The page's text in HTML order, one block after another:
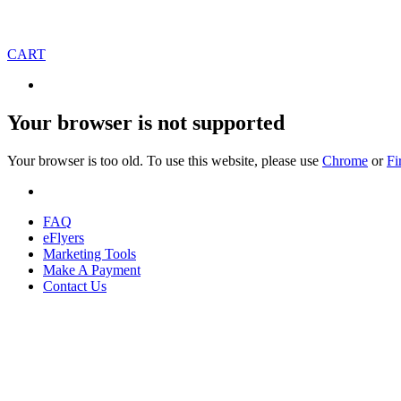
CART
Your browser is not supported
Your browser is too old. To use this website, please use Chrome or
FAQ
eFlyers
Marketing Tools
Make A Payment
Contact Us